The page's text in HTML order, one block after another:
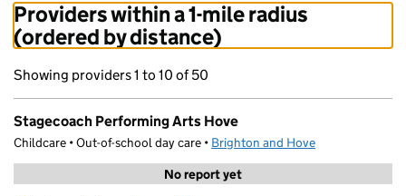
Providers within a 1-mile radius
(ordered by distance)
Showing providers 1 to 10 of 50
Stagecoach Performing Arts Hove
Childcare • Out-of-school day care • Brighton and Hove
No report yet